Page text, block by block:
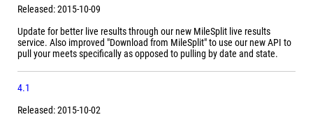
Released: 2015-10-09
Update for better live results through our new MileSplit live results
service. Also improved "Download from MileSplit" to use our new API to
pull your meets specifically as opposed to pulling by date and state.
4.1
Released: 2015-10-02